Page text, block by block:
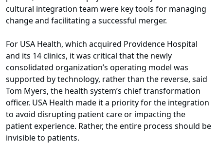
cultural integration team were key tools for managing
change and facilitating a successful merger.
For USA Health, which acquired Providence Hospital
and its 14 clinics, it was critical that the newly
consolidated organization’s operating model was
supported by technology, rather than the reverse, said
Tom Myers, the health system’s chief transformation
officer. USA Health made it a priority for the integration
to avoid disrupting patient care or impacting the
patient experience. Rather, the entire process should be
invisible to patients.